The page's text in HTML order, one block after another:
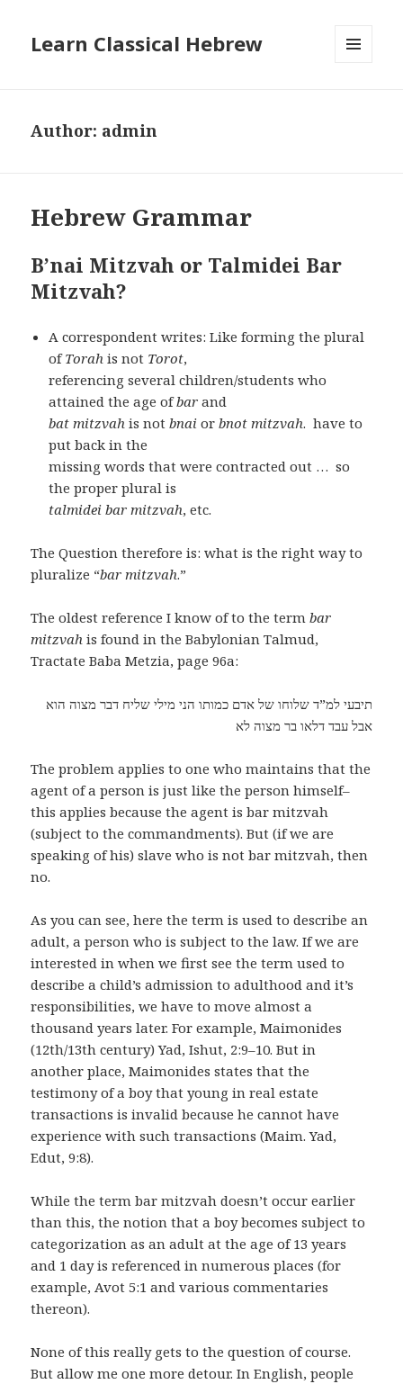
Learn Classical Hebrew
Author: admin
Hebrew Grammar
B’nai Mitzvah or Talmidei Bar
Mitzvah?
A correspondent writes: Like forming the plural
ofTorah is not Torot,
referencing several children/students who
attained the age ofbar and
bat mitzvah is notbnai orbnot mitzvah. have to
put back in the
missing words that were contracted out … so
the proper plural is
talmidei bar mitzvah, etc.
The Question therefore is: what is the right way to
pluralize “bar mitzvah.”
The oldest reference I know of to the termbar
mitzvah is found in the Babylonian Talmud,
Tractate Baba Metzia, page 96a:
תיבעי למ”ד שלוחו של אדם כמותו הני מילי שליח דבר מצוה הוא
אבל עבד דלאו בר מצוה לא
The problem applies to one who maintains that the
agent of a person is just like the person himself–
this applies because the agent is bar mitzvah
(subject to the commandments). But (if we are
speaking of his) slave who is not bar mitzvah, then
no.
As you can see, here the term is used to describe an
adult, a person who is subject to the law. If we are
interested in when we first see the term used to
describe a child’s admission to adulthood and it’s
responsibilities, we have to move almost a
thousand years later. For example, Maimonides
(12th/13th century) Yad, Ishut, 2:9–10. But in
another place, Maimonides states that the
testimony of a boy that young in real estate
transactions is invalid because he cannot have
experience with such transactions (Maim. Yad,
Edut, 9:8).
While the term bar mitzvah doesn’t occur earlier
than this, the notion that a boy becomes subject to
categorization as an adult at the age of 13 years
and 1 day is referenced in numerous places (for
example, Avot 5:1 and various commentaries
thereon).
None of this really gets to the question of course.
But allow me one more detour. In English, people